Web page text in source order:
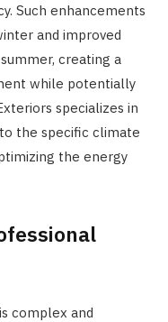
Such enhancements
and improved
creating a
while potentially
specializes in
the specific climate
the energy
complex and